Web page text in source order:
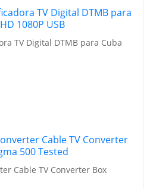
TV Digital DTMB para Cuba
Cable TV Converter Box